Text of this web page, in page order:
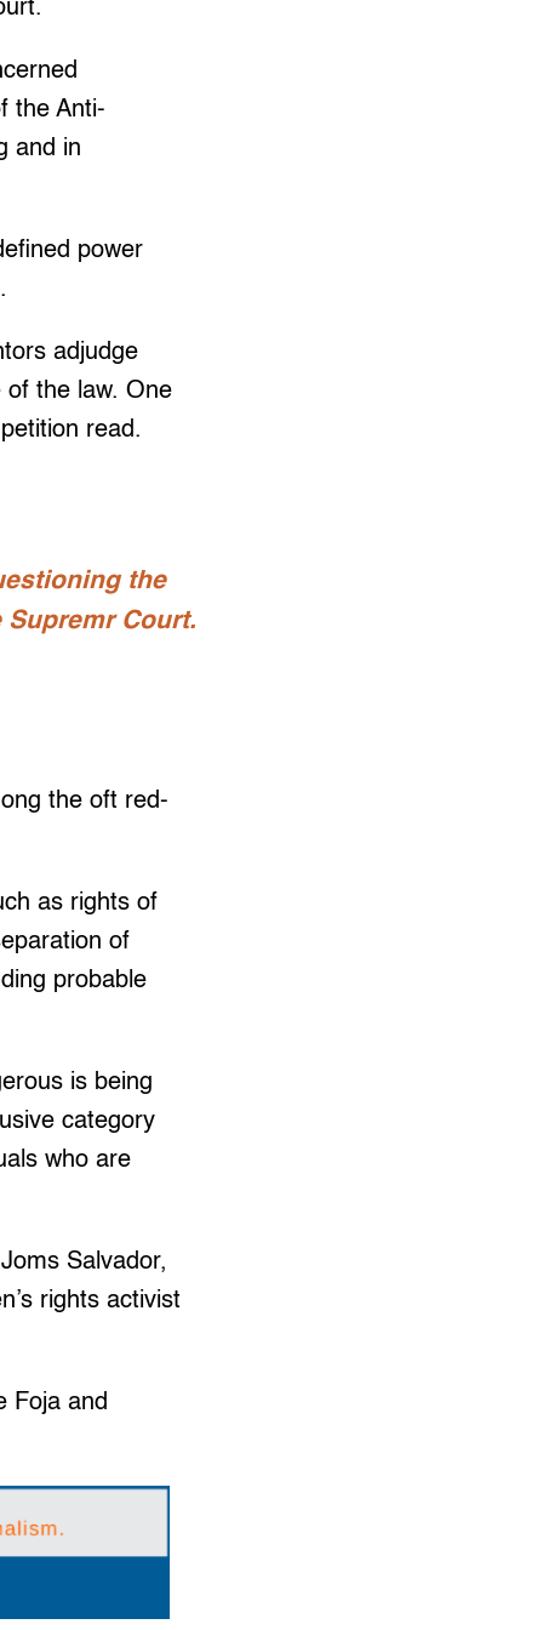
the Anti-
and in
power
adjudge
of the law. One
read.
the
Court.
the oft red-
as rights of
of
probable
is being
category
who are
Salvador,
rights activist
Foja and